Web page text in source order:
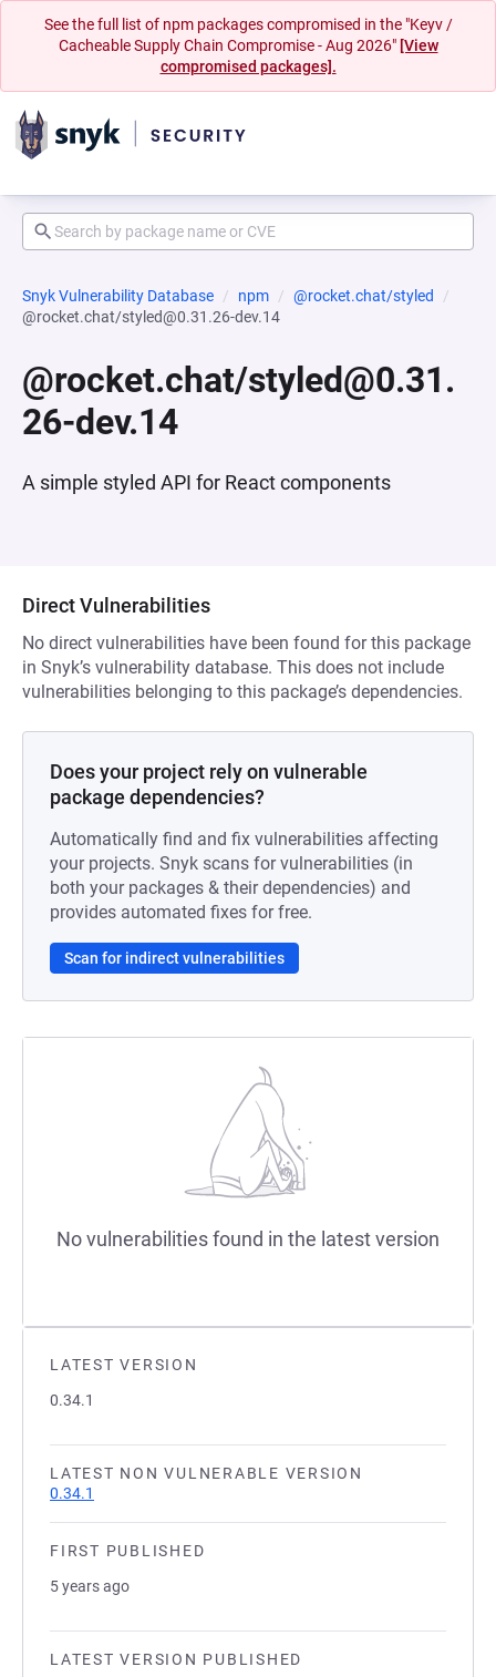
See the full list of npm packages compromised in the "Keyv /
Cacheable Supply Chain Compromise - Aug 2026" [View
compromised packages].
Snyk Vulnerability Database npm
@rocket.chat/styled
@rocket.chat/styled@0.31.26-dev.14
@rocket.chat/styled@0.31.
26-dev.14
A simple styled API for React components
LATEST VERSION
0.34.1
LATEST NON VULNERABLE VERSION
0.34.1
FIRST PUBLISHED
5 years ago
LATEST VERSION PUBLISHED
Direct Vulnerabilities
No direct vulnerabilities have been found for this package
in Snyk’s vulnerability database. This does not include
vulnerabilities belonging to this package’s dependencies.
Does your project rely on vulnerable
package dependencies?
Automatically find and fix vulnerabilities affecting
your projects. Snyk scans for vulnerabilities (in
both your packages & their dependencies) and
provides automated fixes for free.
Scan for indirect vulnerabilities
No vulnerabilities found in the latest version